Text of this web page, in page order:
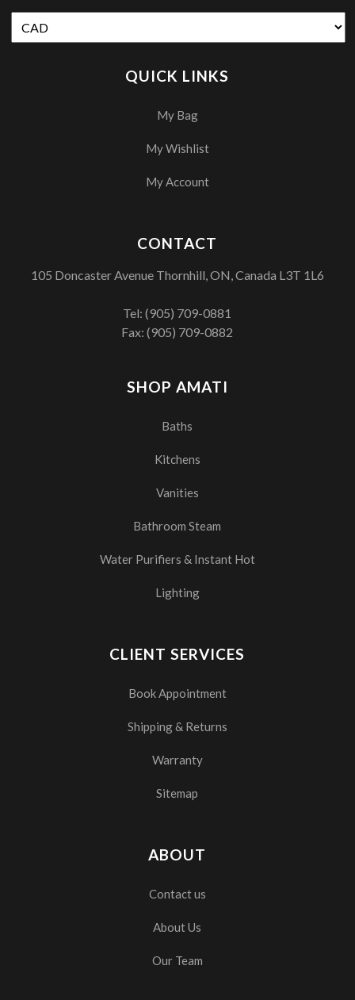
QUICK LINKS
My Bag
My Wishlist
My Account
SHOP AMATI
Baths
Kitchens
Vanities
Bathroom Steam
Water Purifiers & Instant Hot
Lighting
CLIENT SERVICES
Book Appointment
Shipping & Returns
Warranty
Sitemap
ABOUT
Contact us
About Us
Our Team
CONTACT
105 Doncaster Avenue Thornhill, ON, Canada L3T 1L6
Tel:(905) 709-0881
Fax: (905) 709-0882